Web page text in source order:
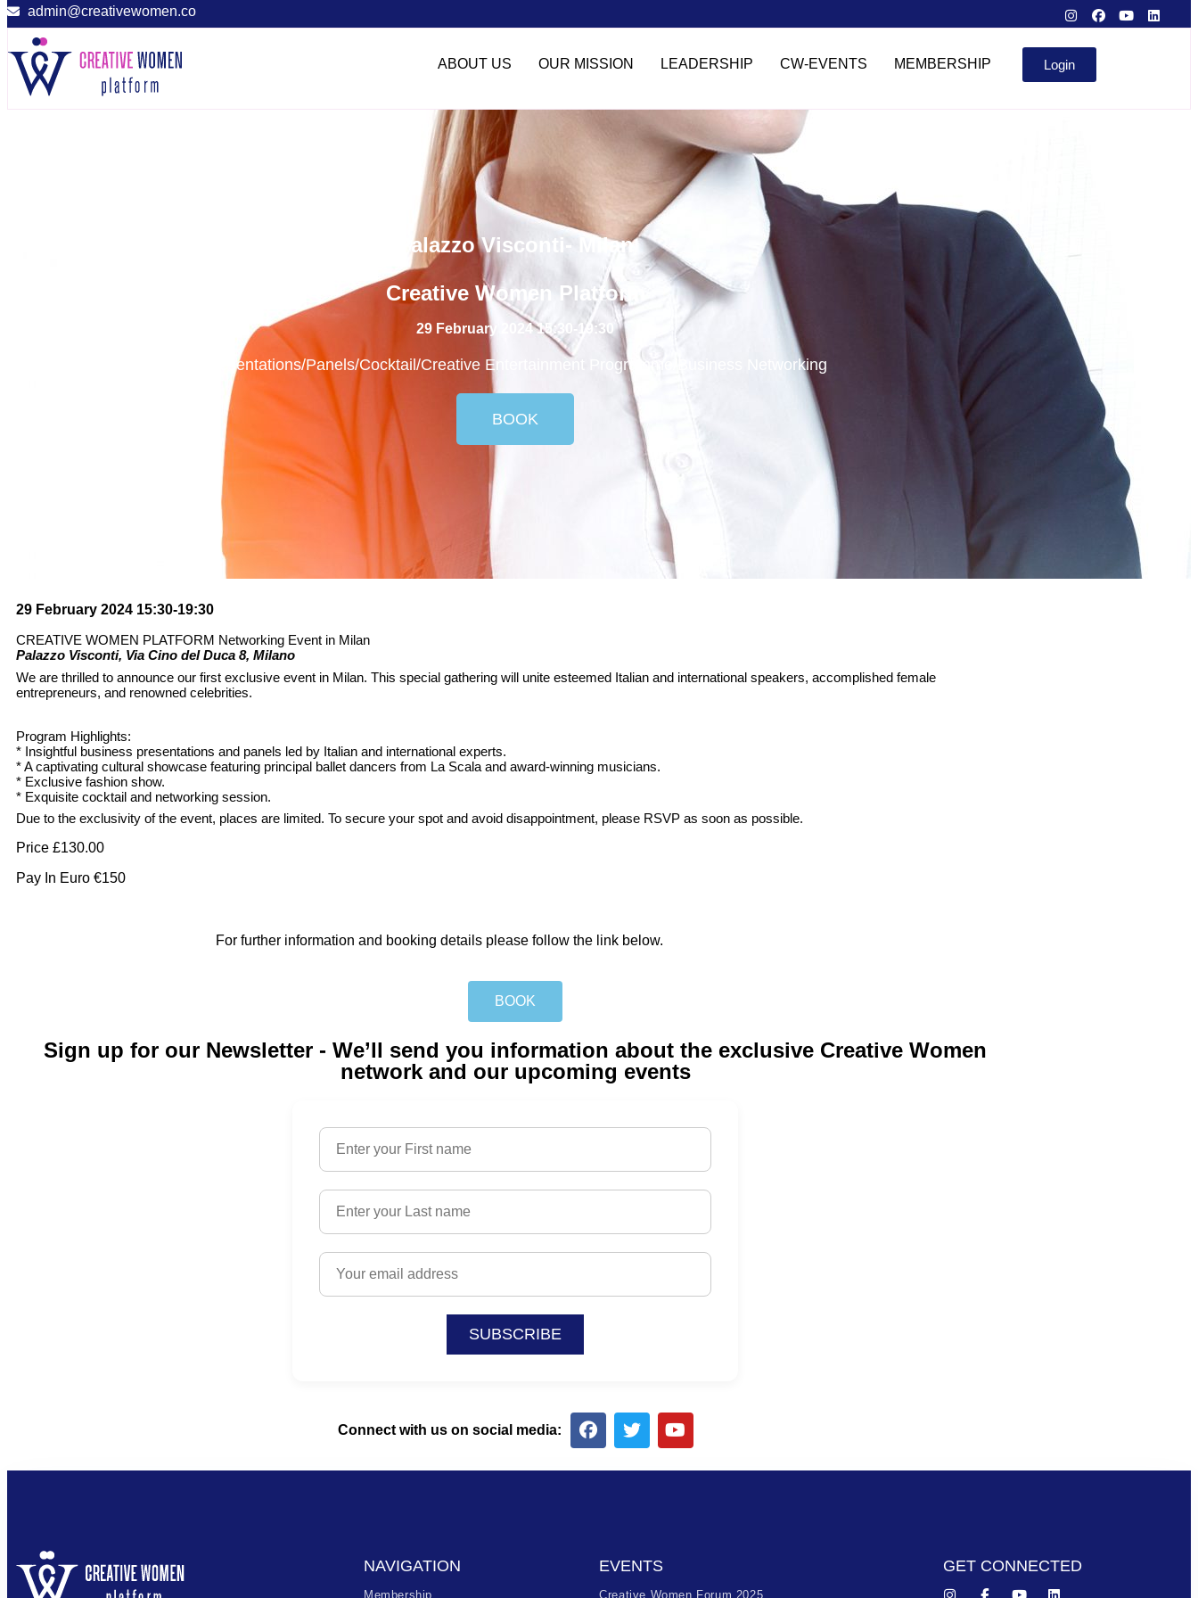
admin@creativewomen.co
ABOUT US OUR MISSION LEADERSHIP CW-EVENTS MEMBERSHIP Login
Palazzo Visconti- Milan
Creative Women Platform
29 February 2024 15:30-19:30
Presentations/Panels/Cocktail/Creative Entertainment Programme/Business Networking
BOOK
29 February 2024 15:30-19:30
CREATIVE WOMEN PLATFORM Networking Event in Milan
Palazzo Visconti, Via Cino del Duca 8, Milano
We are thrilled to announce our first exclusive event in Milan. This special gathering will unite esteemed Italian and international speakers, accomplished female
entrepreneurs, and renowned celebrities.
Program Highlights:
* Insightful business presentations and panels led by Italian and international experts.
* A captivating cultural showcase featuring principal ballet dancers from La Scala and award-winning musicians.
* Exclusive fashion show.
* Exquisite cocktail and networking session.
Due to the exclusivity of the event, places are limited. To secure your spot and avoid disappointment, please RSVP as soon as possible.
Price £130.00
Pay In Euro €150
For further information and booking details please follow the link below.
BOOK
Sign up for our Newsletter - We’ll send you information about the exclusive Creative Women
network and our upcoming events
SUBSCRIBE
Connect with us on social media:
NAVIGATION
Membership
EVENTS
Creative Women Forum 2025
GET CONNECTED